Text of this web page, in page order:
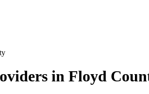
in Floyd